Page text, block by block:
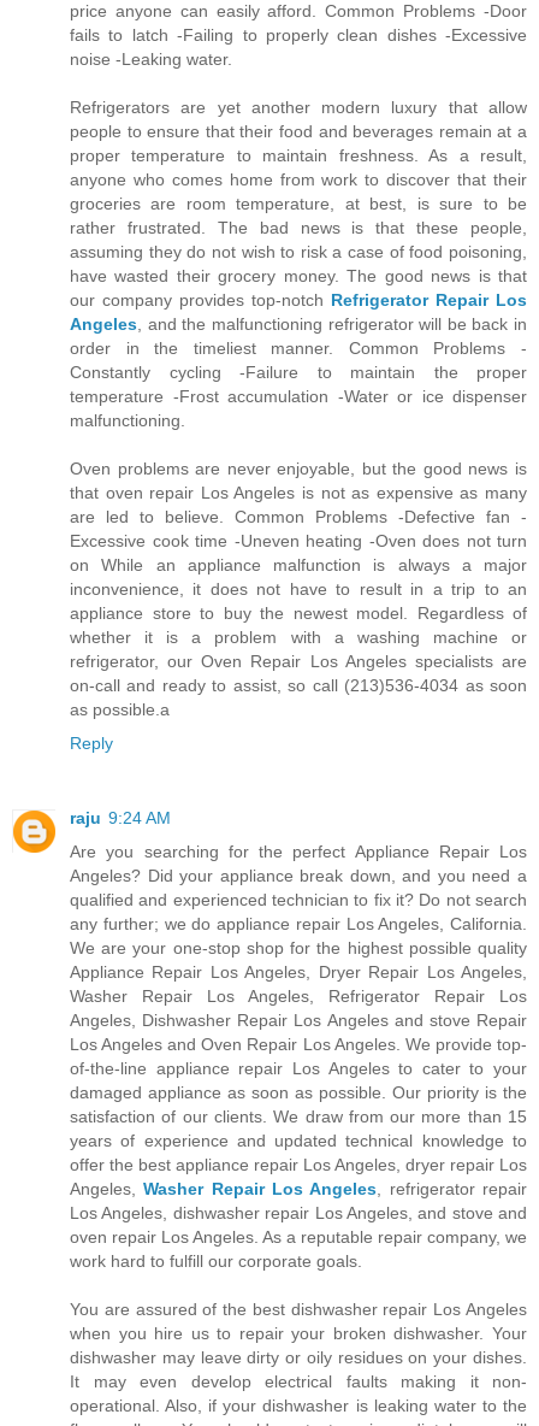
price anyone can easily afford. Common Problems -Door
fails to latch -Failing to properly clean dishes -Excessive
noise -Leaking water.
Refrigerators are yet another modern luxury that allow
people to ensure that their food and beverages remain at a
proper temperature to maintain freshness. As a result,
anyone who comes home from work to discover that their
groceries are room temperature, at best, is sure to be
rather frustrated. The bad news is that these people,
assuming they do not wish to risk a case of food poisoning,
have wasted their grocery money. The good news is that
our company provides top-notch Refrigerator Repair Los
Angeles , and the malfunctioning refrigerator will be back in
order in the timeliest manner. Common Problems -
Constantly cycling -Failure to maintain the proper
temperature -Frost accumulation -Water or ice dispenser
malfunctioning.
Oven problems are never enjoyable, but the good news is
that oven repair Los Angeles is not as expensive as many
are led to believe. Common Problems -Defective fan -
Excessive cook time -Uneven heating -Oven does not turn
on While an appliance malfunction is always a major
inconvenience, it does not have to result in a trip to an
appliance store to buy the newest model. Regardless of
whether it is a problem with a washing machine or
refrigerator, our Oven Repair Los Angeles specialists are
on-call and ready to assist, so call (213)536-4034 as soon
as possible.a
Reply
raju 9:24 AM
Are you searching for the perfect Appliance Repair Los
Angeles? Did your appliance break down, and you need a
qualified and experienced technician to fix it? Do not search
any further; we do appliance repair Los Angeles, California.
We are your one-stop shop for the highest possible quality
Appliance Repair Los Angeles, Dryer Repair Los Angeles,
Washer Repair Los Angeles, Refrigerator Repair Los
Angeles, Dishwasher Repair Los Angeles and stove Repair
Los Angeles and Oven Repair Los Angeles. We provide top-
of-the-line appliance repair Los Angeles to cater to your
damaged appliance as soon as possible. Our priority is the
satisfaction of our clients. We draw from our more than 15
years of experience and updated technical knowledge to
offer the best appliance repair Los Angeles, dryer repair Los
Angeles,Washer Repair Los Angeles , refrigerator repair
Los Angeles, dishwasher repair Los Angeles, and stove and
oven repair Los Angeles. As a reputable repair company, we
work hard to fulfill our corporate goals.
You are assured of the best dishwasher repair Los Angeles
when you hire us to repair your broken dishwasher. Your
dishwasher may leave dirty or oily residues on your dishes.
It may even develop electrical faults making it non-
operational. Also, if your dishwasher is leaking water to the